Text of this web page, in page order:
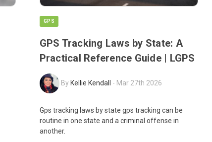
GPS
GPS Tracking Laws by State: A
Practical Reference Guide | LGPS
By Kellie Kendall - Mar 27th 2026
Gps tracking laws by state gps tracking can be
routine in one state and a criminal offense in
another.